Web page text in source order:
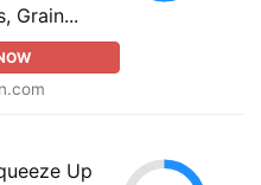
Grain...
Up